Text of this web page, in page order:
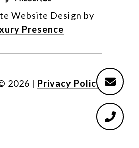
Website Design by
Presence
2026 | Privacy Policy